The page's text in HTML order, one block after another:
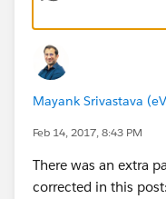
CASE($User.Id,
Mayank Srivastava
Feb 14, 2017, 8:43 PM
There was an extra
corrected in this post: